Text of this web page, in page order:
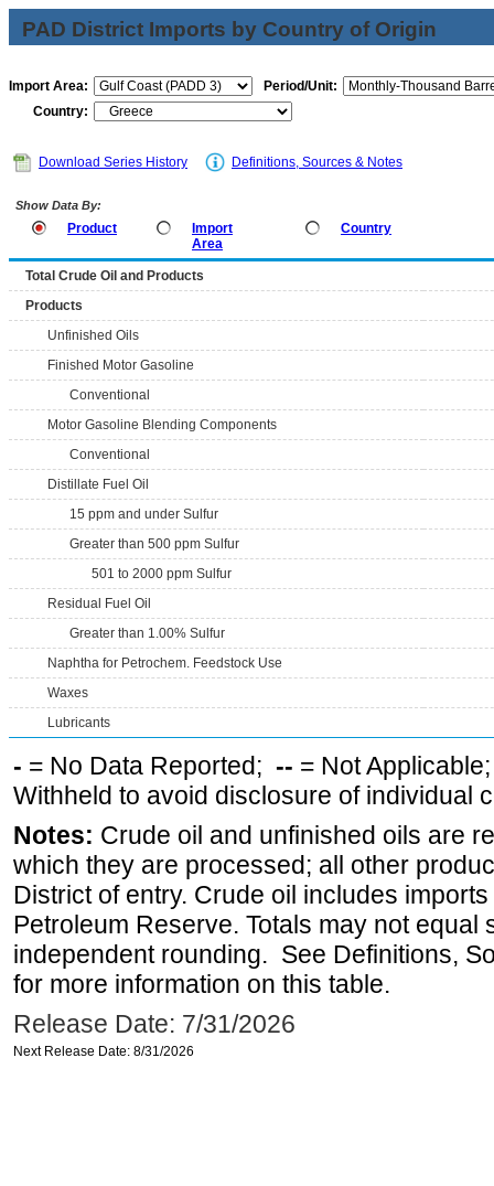
PAD District Imports by Country of Origin
Import Area:
Period/Unit:
Country:
Download Series History Definitions, Sources & Notes
Show Data By:
Product
Import
Area
Country
Total Crude Oil and Products
Products
Unfinished Oils
Finished Motor Gasoline
Conventional
Motor Gasoline Blending Components
Conventional
Distillate Fuel Oil
15 ppm and under Sulfur
Greater than 500 ppm Sulfur
501 to 2000 ppm Sulfur
Residual Fuel Oil
Greater than 1.00% Sulfur
Naphtha for Petrochem. Feedstock Use
Waxes
Lubricants
- = No Data Reported; -- = Not
Withheld to avoid disclosure of individual
Notes: Crude oil and unfinished oils are
which they are processed; all other
District of entry. Crude oil includes
Petroleum Reserve. Totals may not equal
independent rounding. See Definitions,
for more information on this table.
Release Date: 7/31/2026
Next Release Date: 8/31/2026